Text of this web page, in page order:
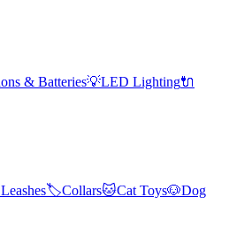
& Batteries💡LED Lighting🔌
Leashes🏷️Collars🐱Cat Toys🐶Dog